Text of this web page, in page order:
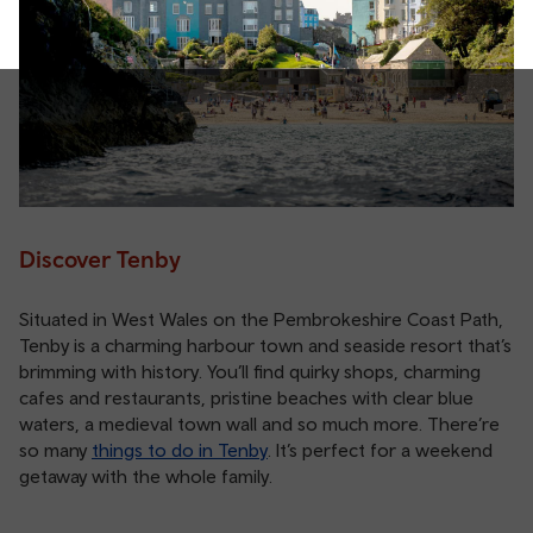
Discover Tenby
Situated in West Wales on the Pembrokeshire Coast Path,
Tenby is a charming harbour town and seaside resort that’s
brimming with history. You’ll find quirky shops, charming
cafes and restaurants, pristine beaches with clear blue
waters, a medieval town wall and so much more. There’re
so many things to do in Tenby . It’s perfect for a weekend
getaway with the whole family.